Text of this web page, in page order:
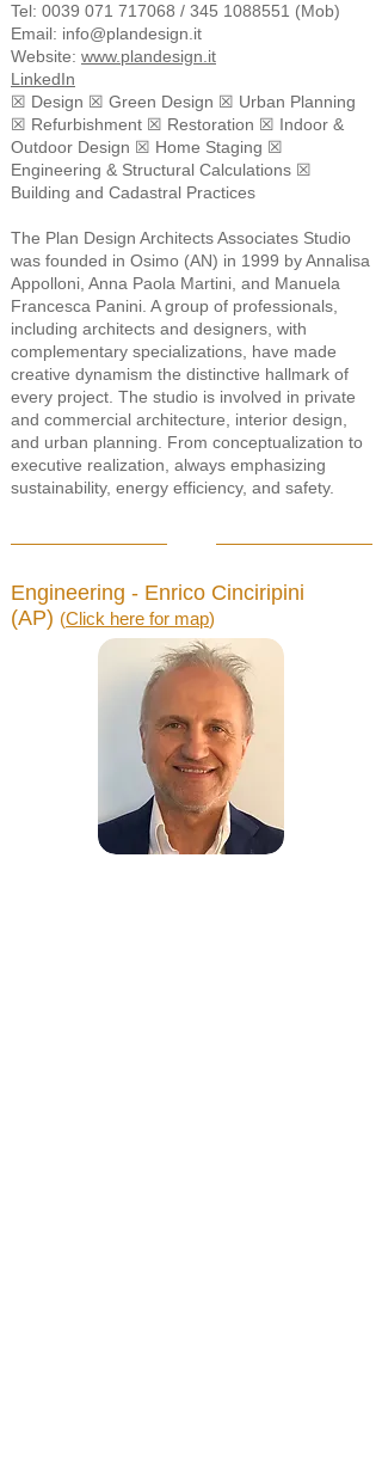
Tel: 0039 071 717068 / 345 1088551 (Mob)
Email: info@plandesign.it
Website: www.plandesign.it
LinkedIn
☒ Design ☒ Green Design ☒ Urban Planning
☒ Refurbishment ☒ Restoration ☒ Indoor &
Outdoor Design ☒ Home Staging ☒
Engineering & Structural Calculations ☒
Building and Cadastral Practices
The Plan Design Architects Associates Studio
was founded in Osimo (AN) in 1999 by Annalisa
Appolloni, Anna Paola Martini, and Manuela
Francesca Panini. A group of professionals,
including architects and designers, with
complementary specializations, have made
creative dynamism the distinctive hallmark of
every project. The studio is involved in private
and commercial architecture, interior design,
and urban planning. From conceptualization to
executive realization, always emphasizing
sustainability, energy efficiency, and safety.
Engineering - Enrico Cinciripini
(AP) (Click here for map)